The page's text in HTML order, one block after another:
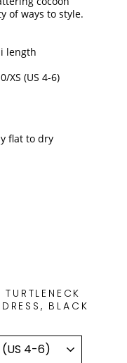
of ways to style.
length
XS (US 4-6)
flat to dry
TURTLENECK
BLACK